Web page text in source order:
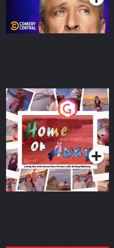
Home or Away - Living
the Irish Australian
Dream with Aisling
Moloney
Podcast Series